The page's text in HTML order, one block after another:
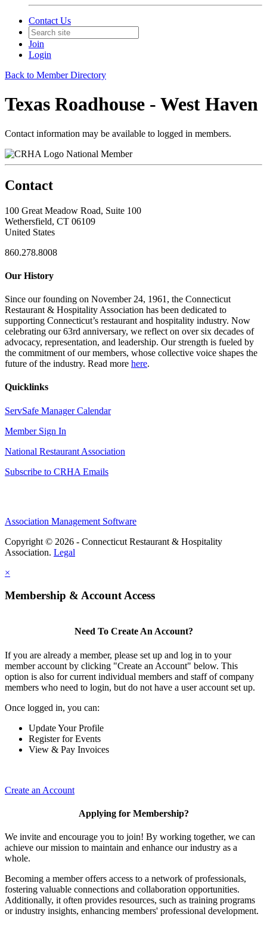
Contact Us
Join
Login
Back to Member Directory
Texas Roadhouse - West Haven
Contact information may be available to logged in members.
National Member
Contact
100 Great Meadow Road, Suite 100
Wethersfield, CT 06109
United States
860.278.8008
Our History
Since our founding on November 24, 1961, the Connecticut
Restaurant & Hospitality Association has been dedicated to
supporting Connecticut’s restaurant and hospitality industry. Now
celebrating our 63rd anniversary, we reflect on over six decades of
advocacy, representation, and leadership. Our strength is fueled by
the commitment of our members, whose collective voice shapes the
future of the industry. Read more here.
Quicklinks
ServSafe Manager Calendar
Member Sign In
National Restaurant Association
Subscribe to CRHA Emails
Association Management Software
Copyright © 2026 - Connecticut Restaurant & Hospitality
Association. Legal
×
Membership & Account Access
Need To Create An Account?
If you are already a member, please set up and log in to your
member account by clicking "Create an Account" below. This
option is also for current individual members and staff of company
members who need to login, but do not have a user account set up.
Once logged in, you can:
Update Your Profile
Register for Events
View & Pay Invoices
Create an Account
Applying for Membership?
We invite and encourage you to join! By working together, we can
achieve our mission to maintain and enhance our industry as a
whole.
Becoming a member offers access to a network of professionals,
fostering valuable connections and collaboration opportunities.
Additionally, it often provides resources, such as training programs
or industry insights, enhancing members' professional development.